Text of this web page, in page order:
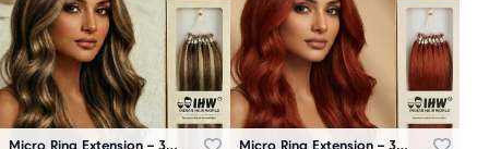
Micro Ring Extension – 30 Strands Highlighter Brown
Micro Ring Extension – 30 Strands Redish